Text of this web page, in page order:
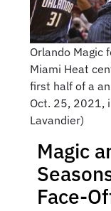
Orlando Magic
Miami Heat
first half of a
Oct. 25, 2021,
Lavandier)
Magic
Face-